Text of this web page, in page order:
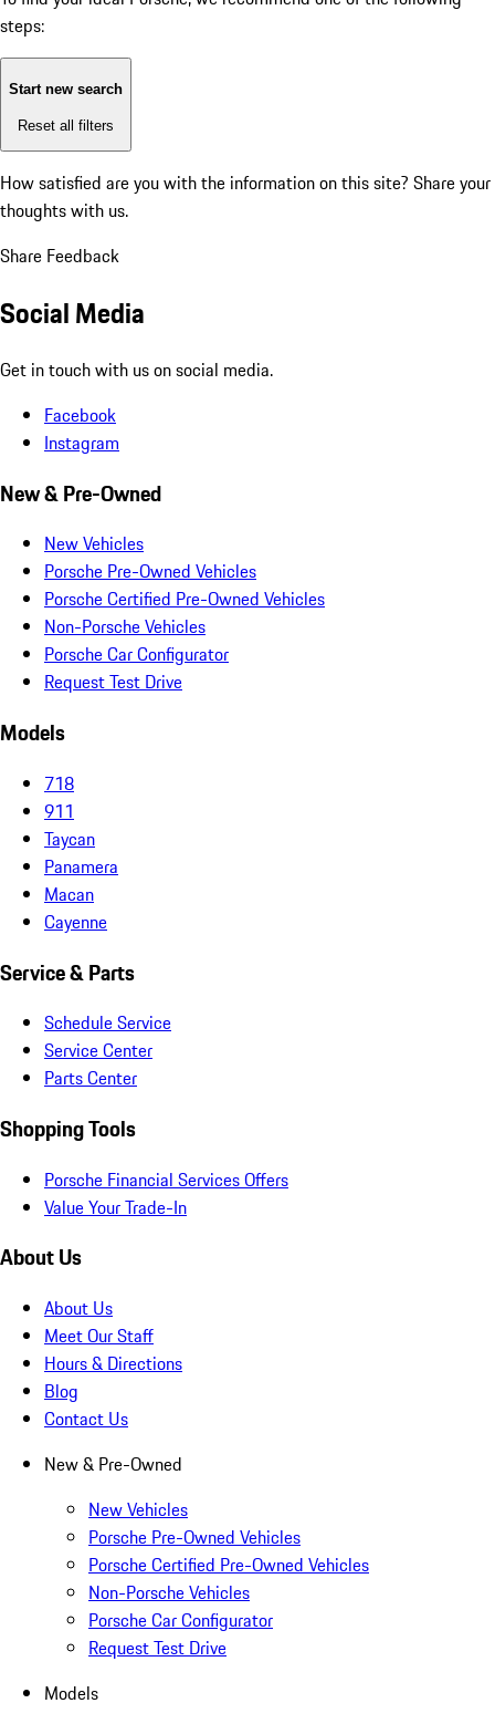
steps:
Start new search
Reset all filters
How satisfied are you with the information on this site? Share your
thoughts with us.
Share Feedback
Social Media
Get in touch with us on social media.
Facebook
Instagram
New & Pre-Owned
New Vehicles
Porsche Pre-Owned Vehicles
Porsche Certified Pre-Owned Vehicles
Non-Porsche Vehicles
Porsche Car Configurator
Request Test Drive
Models
718
911
Taycan
Panamera
Macan
Cayenne
Service & Parts
Schedule Service
Service Center
Parts Center
Shopping Tools
Porsche Financial Services Offers
Value Your Trade-In
About Us
About Us
Meet Our Staff
Hours & Directions
Blog
Contact Us
New & Pre-Owned
New Vehicles
Porsche Pre-Owned Vehicles
Porsche Certified Pre-Owned Vehicles
Non-Porsche Vehicles
Porsche Car Configurator
Request Test Drive
Models